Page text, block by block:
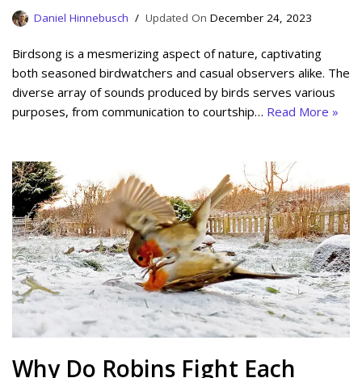
Daniel Hinnebusch December 24, 2023
Birdsong is a mesmerizing aspect of nature, captivating
both seasoned birdwatchers and casual observers alike. The
diverse array of sounds produced by birds serves various
purposes, from communication to courtship… Read More »
Why Do Robins Fight Each